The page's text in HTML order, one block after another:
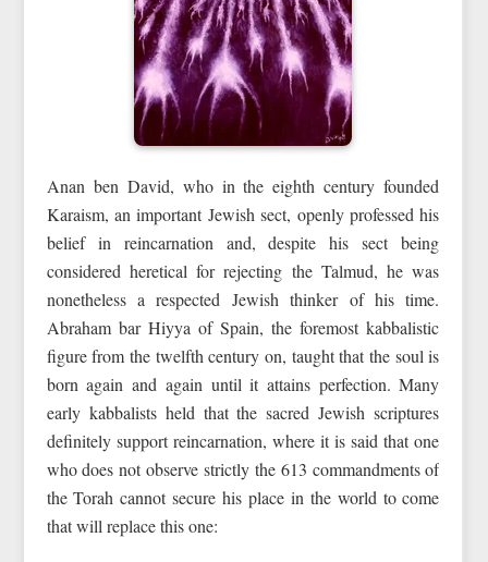
Anan ben David, who in the eighth century founded
Karaism, an important Jewish sect, openly professed his
belief in reincarnation and, despite his sect being
considered heretical for rejecting the Talmud, he was
nonetheless a respected Jewish thinker of his time.
Abraham bar Hiyya of Spain, the foremost kabbalistic
figure from the twelfth century on, taught that the soul is
born again and again until it attains perfection. Many
early kabbalists held that the sacred Jewish scriptures
definitely support reincarnation, where it is said that one
who does not observe strictly the 613 commandments of
the Torah cannot secure his place in the world to come
that will replace this one: